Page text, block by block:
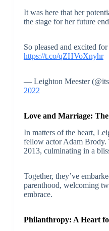
It was here that her
the stage for her future
So pleased and excited for
https://t.co/qZHVoXnyhr
— Leighton Meester
2022
Love and Marriage:
In matters of the heart,
fellow actor Adam Brody.
2013, culminating in a
Together, they’ve
parenthood, welcoming
embrace.
Philanthropy: A Heart